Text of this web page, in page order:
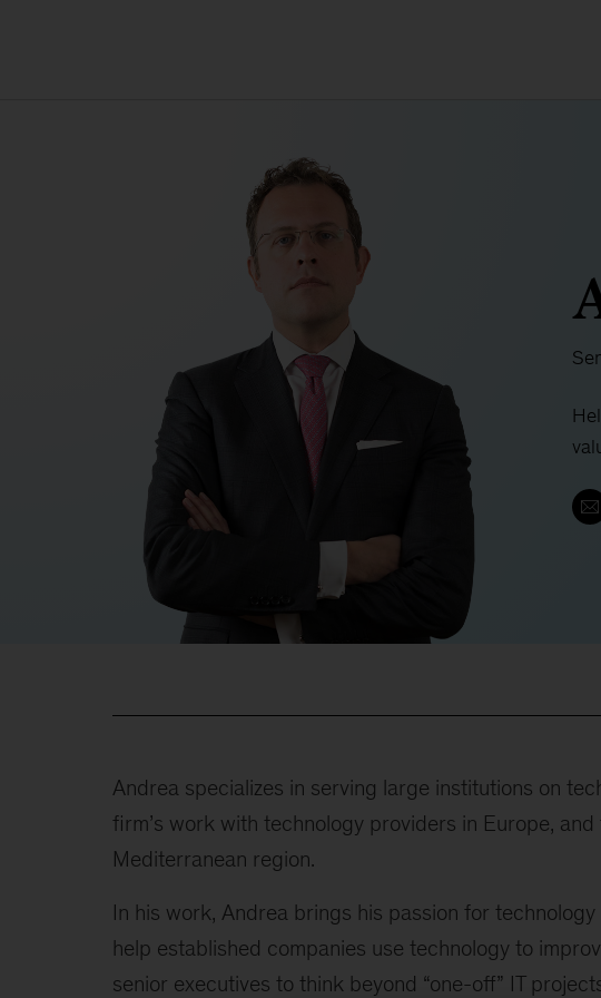
Andrea specializes in serving large institutions on
firm’s work with technology providers in Europe,
Mediterranean region.
In his work, Andrea brings his passion for
help established companies use technology to
senior executives to think beyond “one-off” IT